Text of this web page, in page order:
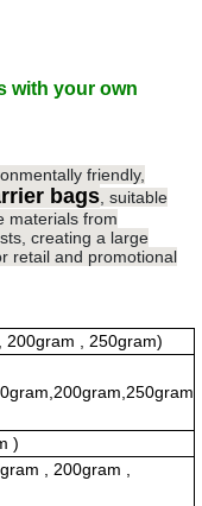
with your own
friendly,
bags, suitable
materials from
creating a large
retail and promotional
200gram , 250gram)
)
, 200gram ,